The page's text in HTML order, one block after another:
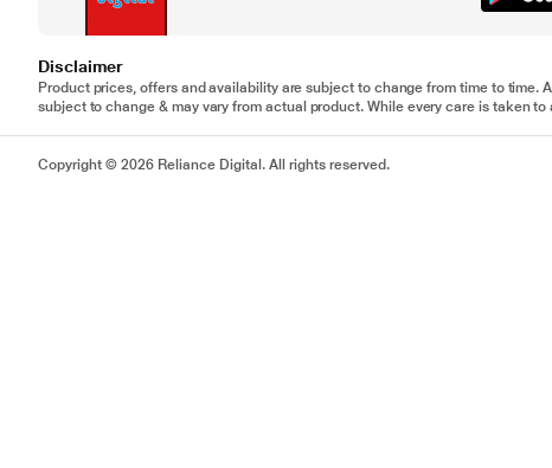
Disclaimer
Product prices, offers and availability are subject to change from time to
subject to change & may vary from actual product. While every care is taken
Copyright © 2026 Reliance Digital. All rights reserved.